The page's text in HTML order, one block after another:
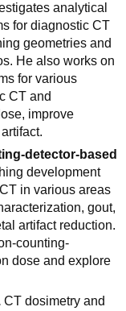
analytical
for diagnostic CT
geometries and
He also works on
for various
CT and
improve
detector-based
development
in various areas
gout,
artifact reduction.
counting-
dose and explore
CT dosimetry and